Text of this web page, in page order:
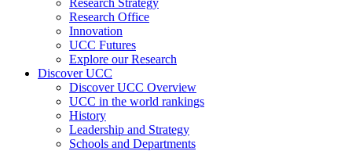
Research Strategy
Research Office
Innovation
UCC Futures
Explore our Research
Discover UCC
Discover UCC Overview
UCC in the world rankings
History
Leadership and Strategy
Schools and Departments